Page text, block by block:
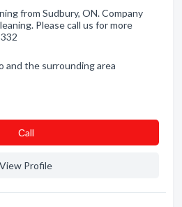
from Sudbury, ON. Company
Please call us for more
and the surrounding area
Сall
View Profile